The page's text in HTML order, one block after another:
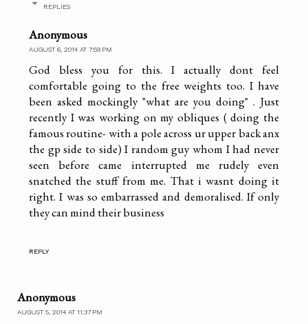
REPLIES
Anonymous
AUGUST 6, 2014 AT 7:59 PM
God bless you for this. I actually dont feel
comfortable going to the free weights too. I have
been asked mockingly "what are you doing" . Just
recently I was working on my obliques ( doing the
famous routine- with a pole across ur upper back anx
the gp side to side) I random guy whom I had never
seen before came interrupted me rudely even
snatched the stuff from me. That i wasnt doing it
right. I was so embarrassed and demoralised. If only
they can mind their business
REPLY
Anonymous
AUGUST 5, 2014 AT 11:37 PM